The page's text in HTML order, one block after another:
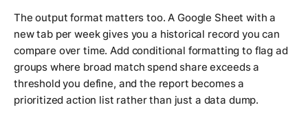
The output format matters too. A Google Sheet with a
new tab per week gives you a historical record you can
compare over time. Add conditional formatting to flag ad
groups where broad match spend share exceeds a
threshold you define, and the report becomes a
prioritized action list rather than just a data dump.